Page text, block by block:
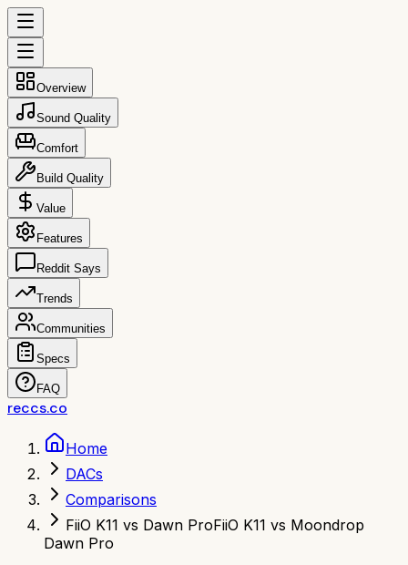
Overview
Sound Quality
Comfort
Build Quality
Value
Features
Reddit Says
Trends
Communities
Specs
FAQ
reccs.co
Home
DACs
Comparisons
FiiO K11 vs Dawn ProFiiO K11 vs Moondrop
Dawn Pro